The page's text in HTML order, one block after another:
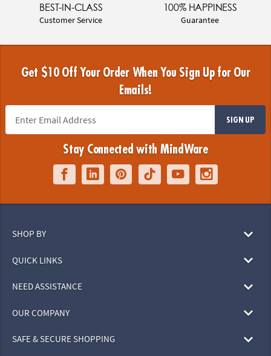
BEST-IN-CLASS
Customer Service
100% HAPPINESS
Guarantee
Get $10 Off Your Order When You Sign Up for Our
Emails!
SIGN UP
Stay Connected with MindWare
SHOP BY
QUICK LINKS
NEED ASSISTANCE
OUR COMPANY
SAFE & SECURE SHOPPING